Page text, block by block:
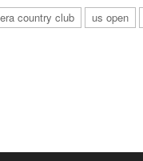
country club us open